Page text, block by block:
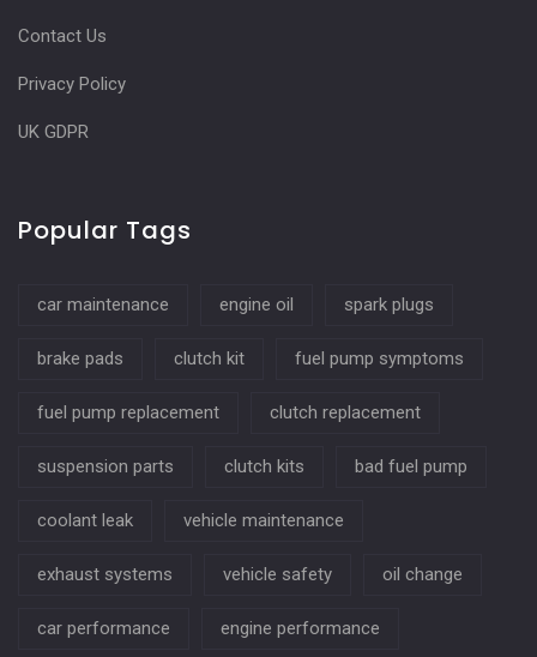
Contact Us
Privacy Policy
UK GDPR
Popular Tags
car maintenance engine oil spark plugs
brake pads clutch kit fuel pump symptoms
fuel pump replacement clutch replacement
suspension parts clutch kits bad fuel pump
coolant leak vehicle maintenance
exhaust systems vehicle safety oil change
car performance engine performance